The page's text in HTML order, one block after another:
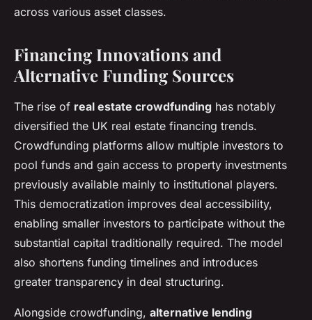
across various asset classes.
Financing Innovations and
Alternative Funding Sources
The rise of real estate crowdfunding has notably
diversified the UK real estate financing trends.
Crowdfunding platforms allow multiple investors to
pool funds and gain access to property investments
previously available mainly to institutional players.
This democratization improves deal accessibility,
enabling smaller investors to participate without the
substantial capital traditionally required. The model
also shortens funding timelines and introduces
greater transparency in deal structuring.
Alongside crowdfunding, alternative lending